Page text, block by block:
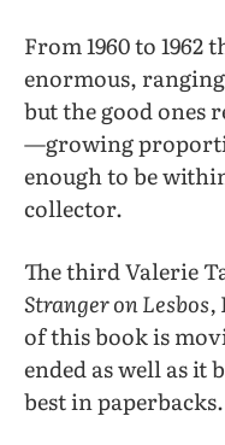
From 1960 to 1962
enormous,
but the good ones
—growing
enough to be
collector.
The third Valerie
Stranger on Lesbos,
of this book is
ended as well as it
best in paperbacks.